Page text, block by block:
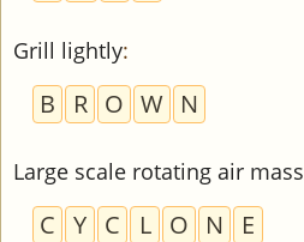
Grill lightly:
B R O W N
Large scale rotating air mass
C Y C L O N E